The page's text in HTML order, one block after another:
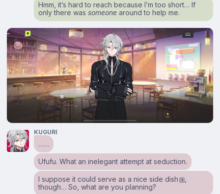
Hmm, it’s hard to reach because I’m too short… If
only there wassomeone around to help me.
KUGURI
……
Ufufu. What an inelegant attempt at seduction.
I suppose it could serve as a nice side dish 1
though… So, what are you planning?